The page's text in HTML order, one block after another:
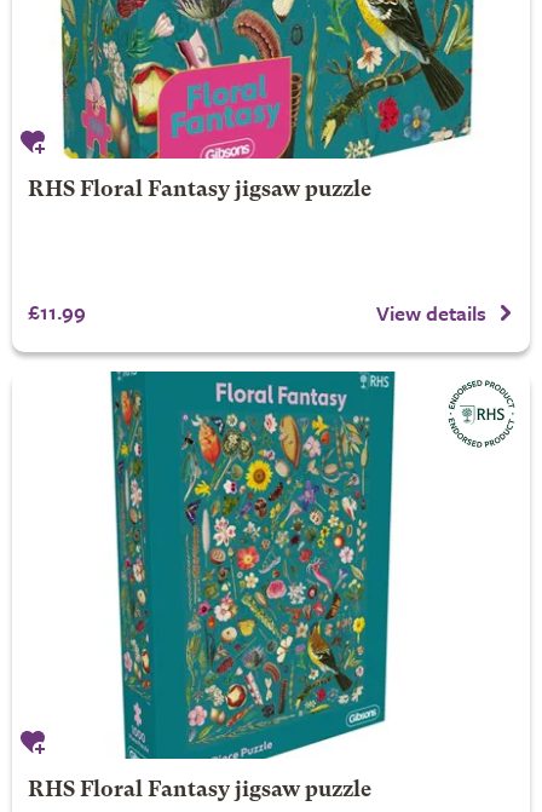
RHS Floral Fantasy jigsaw puzzle
£11.99 View details
RHS Floral Fantasy jigsaw puzzle